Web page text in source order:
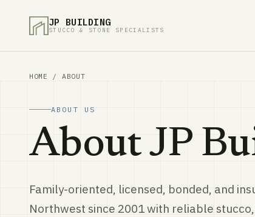
JP BUILDING
STUCCO & STONE SPECIALISTS
HOME / ABOUT
ABOUT US
About JP
Family-oriented, licensed, bonded, and
Northwest since 2001 with reliable